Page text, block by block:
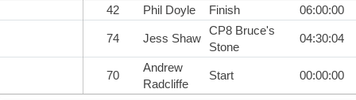
42
Phil Doyle Finish 06:00:00
74 Jess Shaw
CP8 Bruce's
Stone
04:30:04
70
Andrew
Radcliffe
Start 00:00:00